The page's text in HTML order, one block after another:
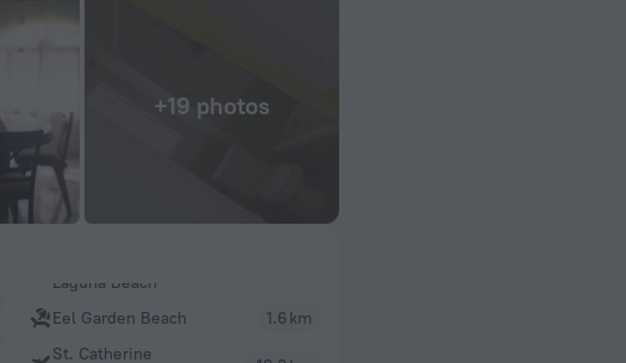
+19 photos
Eel Garden Beach
1.6 km
St. Catherine